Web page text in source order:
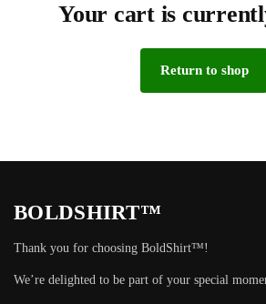
Your cart is
Return to shop
BOLDSHIRT™
Thank you for choosing BoldShirt™!
We’re delighted to be part of your special